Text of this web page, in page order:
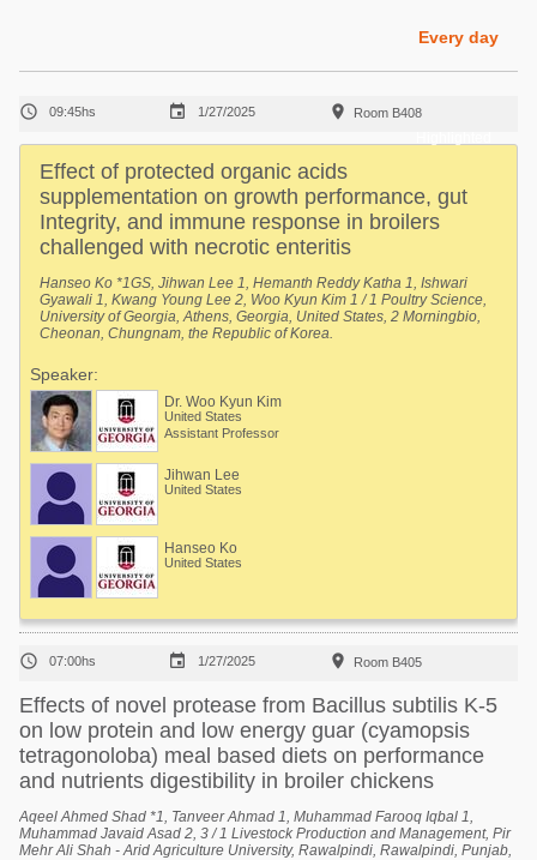
Dairy Cattle
Mycotoxins
Pig Industry
Pig Industry
Beef Cattle
Dairy Cattle
Every day
 09:45hs  1/27/2025  Room B408
Effect of protected organic acids
supplementation on growth performance, gut
Integrity, and immune response in broilers
challenged with necrotic enteritis
Hanseo Ko *1GS, Jihwan Lee 1, Hemanth Reddy Katha 1, Ishwari
Gyawali 1, Kwang Young Lee 2, Woo Kyun Kim 1 / 1 Poultry Science,
University of Georgia, Athens, Georgia, United States, 2 Morningbio,
Cheonan, Chungnam, the Republic of Korea.
Speaker:
Dr. Woo Kyun Kim
United States
Assistant Professor
Jihwan Lee
United States
Hanseo Ko
United States
 07:00hs  1/27/2025  Room B405
Effects of novel protease from Bacillus subtilis K-5
on low protein and low energy guar (cyamopsis
tetragonoloba) meal based diets on performance
and nutrients digestibility in broiler chickens
Aqeel Ahmed Shad *1, Tanveer Ahmad 1, Muhammad Farooq Iqbal 1,
Muhammad Javaid Asad 2, 3 / 1 Livestock Production and Management, Pir
Mehr Ali Shah - Arid Agriculture University, Rawalpindi, Rawalpindi, Punjab,